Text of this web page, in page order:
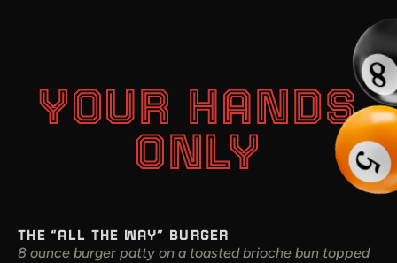
YOUR HANDS
ONLY
THE “ALL THE WAY” BURGER
8 ounce burger patty on a toasted brioche bun topped